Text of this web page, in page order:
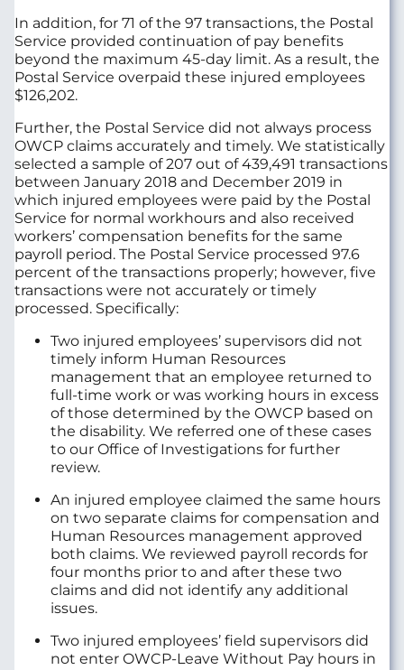
In addition, for 71 of the 97 transactions, the Postal
Service provided continuation of pay benefits
beyond the maximum 45-day limit. As a result, the
Postal Service overpaid these injured employees
$126,202.
Further, the Postal Service did not always process
OWCP claims accurately and timely. We statistically
selected a sample of 207 out of 439,491 transactions
between January 2018 and December 2019 in
which injured employees were paid by the Postal
Service for normal workhours and also received
workers’ compensation benefits for the same
payroll period. The Postal Service processed 97.6
percent of the transactions properly; however, five
transactions were not accurately or timely
processed. Specifically:
Two injured employees’ supervisors did not
timely inform Human Resources
management that an employee returned to
full-time work or was working hours in excess
of those determined by the OWCP based on
the disability. We referred one of these cases
to our Office of Investigations for further
review.
An injured employee claimed the same hours
on two separate claims for compensation and
Human Resources management approved
both claims. We reviewed payroll records for
four months prior to and after these two
claims and did not identify any additional
issues.
Two injured employees’ field supervisors did
not enter OWCP-Leave Without Pay hours in